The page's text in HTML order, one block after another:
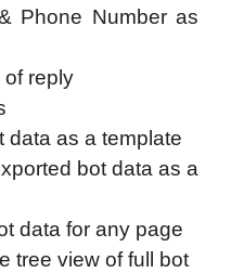
Phone Number as
of reply
data as a template
bot data as a
data for any page
tree view of full bot